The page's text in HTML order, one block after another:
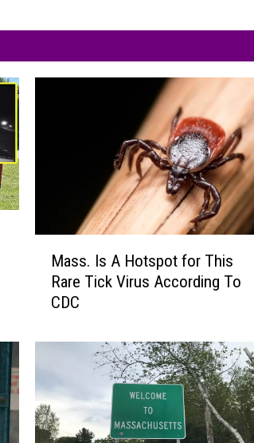
I
H
o
Mass. Is A Hotspot for This
Rare Tick Virus According To
CDC